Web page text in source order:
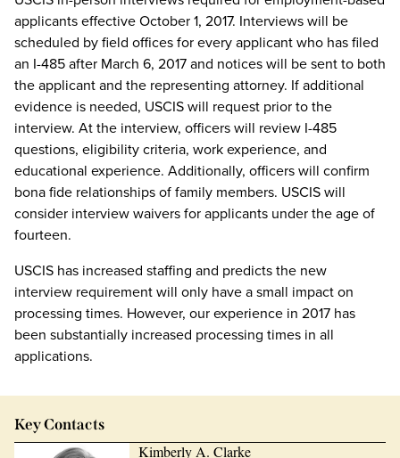
applicants effective October 1, 2017. Interviews will be
scheduled by field offices for every applicant who has filed
an I-485 after March 6, 2017 and notices will be sent to both
the applicant and the representing attorney. If additional
evidence is needed, USCIS will request prior to the
interview. At the interview, officers will review I-485
questions, eligibility criteria, work experience, and
educational experience. Additionally, officers will confirm
bona fide relationships of family members. USCIS will
consider interview waivers for applicants under the age of
fourteen.
USCIS has increased staffing and predicts the new
interview requirement will only have a small impact on
processing times. However, our experience in 2017 has
been substantially increased processing times in all
applications.
Key Contacts
Kimberly A. Clarke